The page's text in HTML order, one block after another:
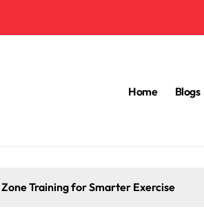
Home Blogs
Training for Smarter Exercise